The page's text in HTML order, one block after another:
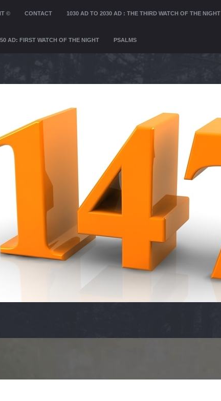
© CONTACT 1030 AD TO 2030 AD : THE THIRD WATCH OF THE NIGHT
AD: FIRST WATCH OF THE NIGHT PSALMS